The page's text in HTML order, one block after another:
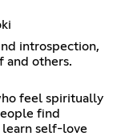
introspection,
and others.
feel spiritually
find
self-love